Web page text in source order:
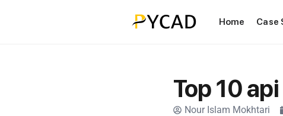
Home Case
Top 10
Nour Islam Mokhtari